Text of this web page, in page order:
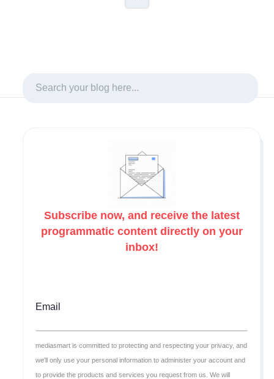
Subscribe now, and receive the latest
programmatic content directly on your
inbox!
Email
mediasmart is committed to protecting and respecting your privacy, and
we’ll only use your personal information to administer your account and
to provide the products and services you request from us. We will